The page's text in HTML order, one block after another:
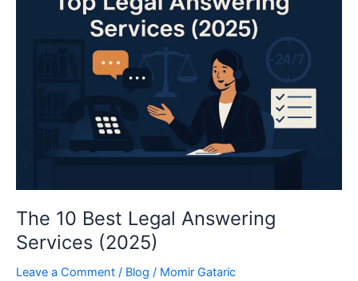
The 10 Best Legal Answering
Services (2025)
Leave a Comment / Blog / Momir Gataric